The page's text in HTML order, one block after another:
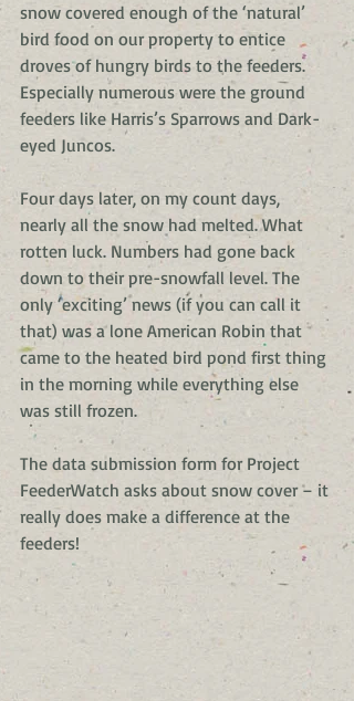
snow covered enough of the ‘natural’
bird food on our property to entice
droves of hungry birds to the feeders.
Especially numerous were the ground
feeders like Harris’s Sparrows and Dark-
eyed Juncos.
Four days later, on my count days,
nearly all the snow had melted. What
rotten luck. Numbers had gone back
down to their pre-snowfall level. The
only ‘exciting’ news (if you can call it
that) was a lone American Robin that
came to the heated bird pond first thing
in the morning while everything else
was still frozen.
The data submission form for Project
FeederWatch asks about snow cover – it
really does make a difference at the
feeders!